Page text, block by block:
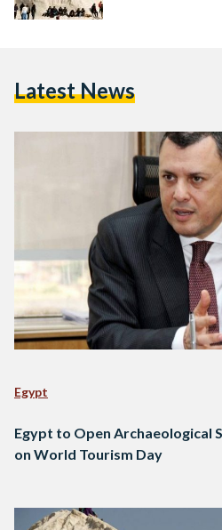
Latest News
Egypt
Egypt to Open Archaeological
on World Tourism Day